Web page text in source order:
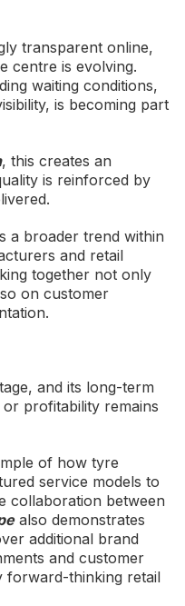
transparent online,
centre is evolving.
waiting conditions,
is becoming part
, this creates an
is reinforced by
a broader trend within
and retail
together not only
on customer
and its long-term
profitability remains
of how tyre
service models to
collaboration between
also demonstrates
additional brand
and customer
forward-thinking retail